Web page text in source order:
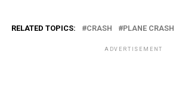
RELATED TOPICS: CRASH PLANE CRASH
ADVERTISEMENT